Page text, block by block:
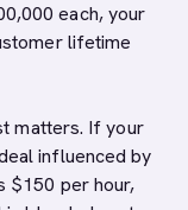
each, your
lifetime
matters. If your
influenced by
$150 per hour,